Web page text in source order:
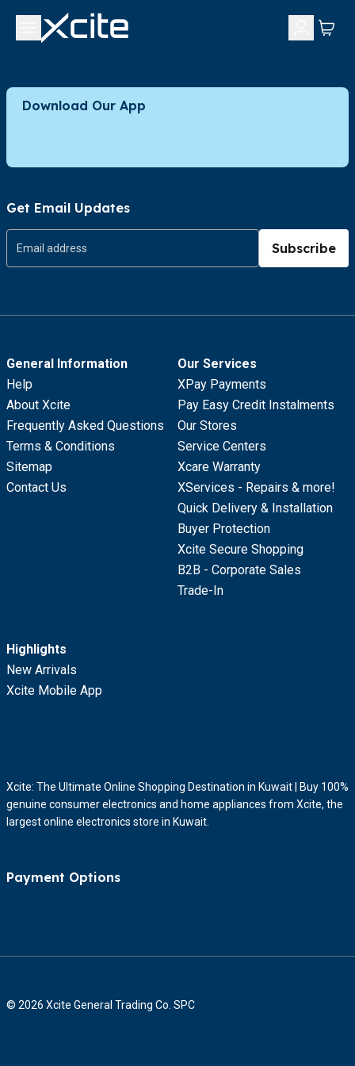
Download Our App
Get Email Updates
Subscribe
General Information
Help
About Xcite
Frequently Asked Questions
Terms & Conditions
Sitemap
Contact Us
Our Services
XPay Payments
Pay Easy Credit Instalments
Our Stores
Service Centers
Xcare Warranty
XServices - Repairs & more!
Quick Delivery & Installation
Buyer Protection
Xcite Secure Shopping
B2B - Corporate Sales
Trade-In
Highlights
New Arrivals
Xcite Mobile App
Xcite: The Ultimate Online Shopping Destination in Kuwait | Buy 100%
genuine consumer electronics and home appliances from Xcite, the
largest online electronics store in Kuwait.
Payment Options
© 2026 Xcite General Trading Co. SPC